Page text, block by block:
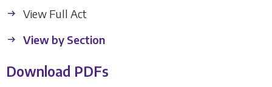
View Full Act
View by Section
Download PDFs